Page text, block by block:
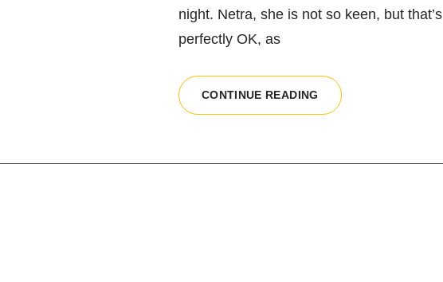
night. Netra, she is not so keen, but that’s
perfectly OK, as
CONTINUE READING NIGHT
PHOTOGRAPHY